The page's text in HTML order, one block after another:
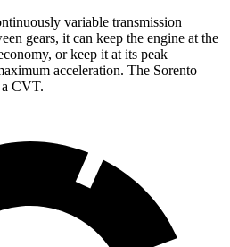
variable transmission
gears, it can keep the engine at the
or keep it at its peak
acceleration. The Sorento
CVT.